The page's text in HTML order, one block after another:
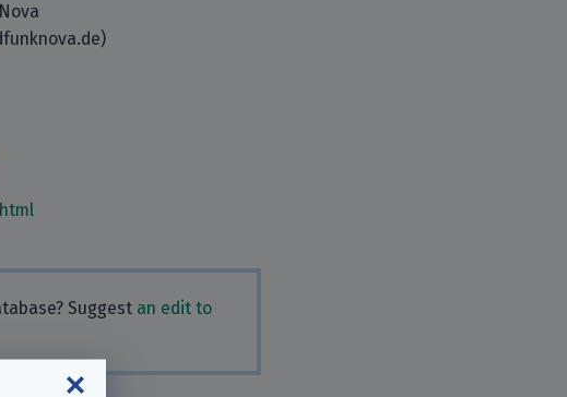
Suggest an edit to